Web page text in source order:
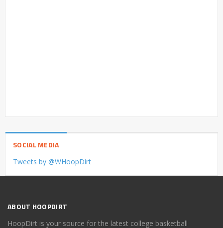
SOCIAL MEDIA
Tweets by @WHoopDirt
ABOUT HOOPDIRT
HoopDirt is your source for the latest college basketball